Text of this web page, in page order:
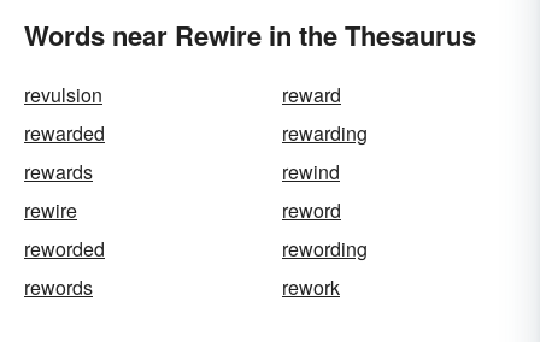
Words near Rewire in the Thesaurus
revulsion
reward
rewarded
rewarding
rewards
rewind
rewire
reword
reworded
rewording
rewords
rework